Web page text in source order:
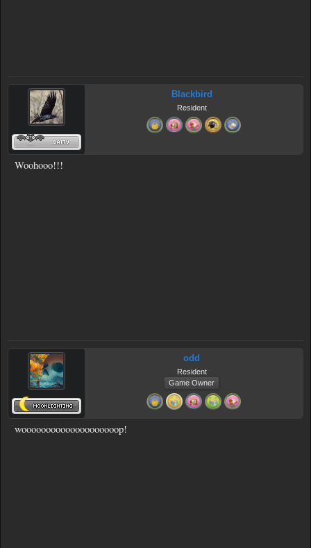
Blackbird
Resident
Woohooo!!!
odd
Resident
Game Owner
woooooooooooooooooooop!